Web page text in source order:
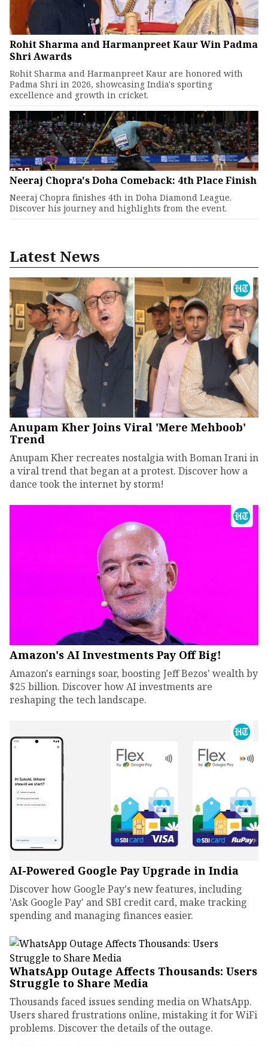
Rohit Sharma and Harmanpreet Kaur Win Padma
Shri Awards
Rohit Sharma and Harmanpreet Kaur are honored with
Padma Shri in 2026, showcasing India's sporting
excellence and growth in cricket.
Neeraj Chopra's Doha Comeback: 4th Place Finish
Neeraj Chopra finishes 4th in Doha Diamond League.
Discover his journey and highlights from the event.
Latest News
Anupam Kher Joins Viral 'Mere Mehboob'
Trend
Anupam Kher recreates nostalgia with Boman Irani in
a viral trend that began at a protest. Discover how a
dance took the internet by storm!
Amazon's AI Investments Pay Off Big!
Amazon's earnings soar, boosting Jeff Bezos' wealth by
$25 billion. Discover how AI investments are
reshaping the tech landscape.
AI-Powered Google Pay Upgrade in India
Discover how Google Pay's new features, including
'Ask Google Pay' and SBI credit card, make tracking
spending and managing finances easier.
WhatsApp Outage Affects Thousands: Users
Struggle to Share Media
Thousands faced issues sending media on WhatsApp.
Users shared frustrations online, mistaking it for WiFi
problems. Discover the details of the outage.